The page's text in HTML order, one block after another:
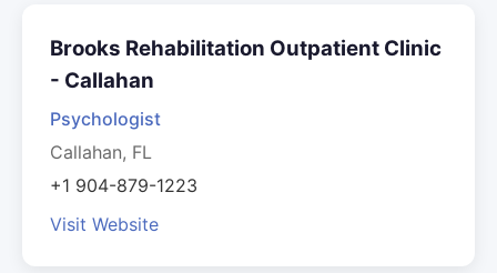
Brooks Rehabilitation Outpatient Clinic
- Callahan
Psychologist
Callahan, FL
+1 904-879-1223
Visit Website